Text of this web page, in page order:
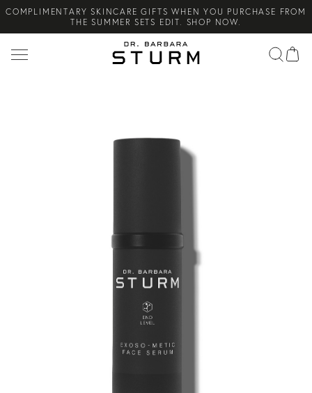
COMPLIMENTARY SKINCARE GIFTS WHEN YOU PURCHASE FROM
THE SUMMER SETS EDIT. SHOP NOW.
NEW ARRIVAL! A DAILY SKINCARE SYSTEM OF HIGH-
PERFORMANCE MEN'S ESSENTIALS. SHOP NOW.
Search